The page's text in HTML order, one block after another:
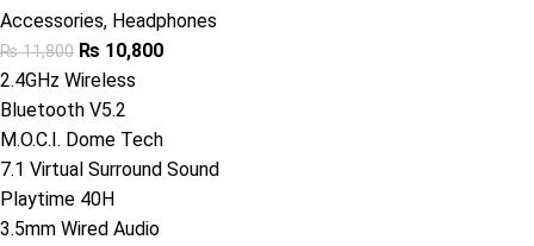
Accessories, Headphones
₨11,800 ₨ 10,800
2.4GHz Wireless
Bluetooth V5.2
M.O.C.I. Dome Tech
7.1 Virtual Surround Sound
Playtime 40H
3.5mm Wired Audio